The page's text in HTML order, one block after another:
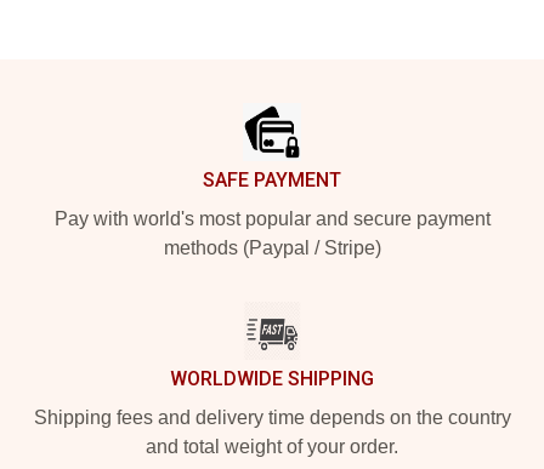
SAFE PAYMENT
Pay with world's most popular and secure payment
methods (Paypal / Stripe)
WORLDWIDE SHIPPING
Shipping fees and delivery time depends on the country
and total weight of your order.